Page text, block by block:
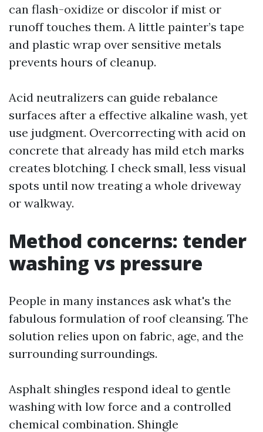
can flash-oxidize or discolor if mist or
runoff touches them. A little painter’s tape
and plastic wrap over sensitive metals
prevents hours of cleanup.
Acid neutralizers can guide rebalance
surfaces after a effective alkaline wash, yet
use judgment. Overcorrecting with acid on
concrete that already has mild etch marks
creates blotching. I check small, less visual
spots until now treating a whole driveway
or walkway.
Method concerns: tender
washing vs pressure
People in many instances ask what's the
fabulous formulation of roof cleansing. The
solution relies upon on fabric, age, and the
surrounding surroundings.
Asphalt shingles respond ideal to gentle
washing with low force and a controlled
chemical combination. Shingle